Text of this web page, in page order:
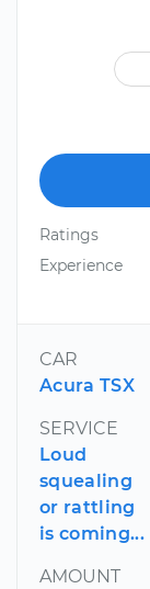
Ratings
Experience
CAR
Acura TSX
SERVICE
Loud
squealing
or rattling
is coming...
AMOUNT